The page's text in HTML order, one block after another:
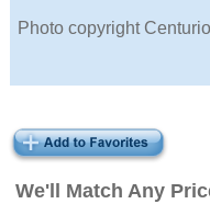
We'll Match Any
Photo copyright